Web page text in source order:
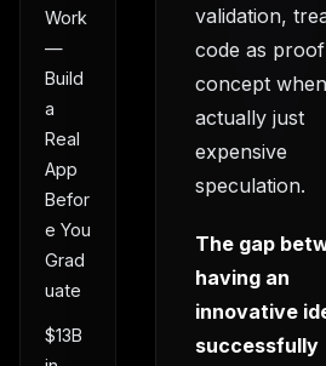
Work
—
Build
a
Real
App
Befor
e You
Grad
uate
$13B
validation,
code as
concept when
actually just
expensive
speculation.
The gap
having an
innovative
successfully